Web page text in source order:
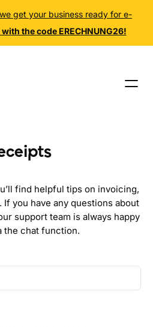
get your business ready for e-
the code ERECHNUNG26!
find helpful tips on invoicing,
If you have any questions about
support team is always happy
the chat function.